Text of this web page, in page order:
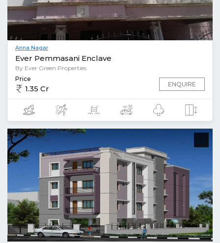
Anna Nagar
Ever Pemmasani Enclave
By Ever Green Properties
Price
1.35 Cr ENQUIRE